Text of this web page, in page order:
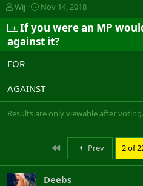
T
h
r
e
a
d
a
r
t
Wij
S
t
a
r
t
e
Nov 14, 2018
If you were an MP
against it?
FOR
AGAINST
Results are only viewable after voting.
Prev 2 of
Deebs